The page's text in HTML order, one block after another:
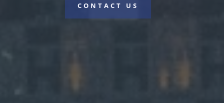
CONTACT US